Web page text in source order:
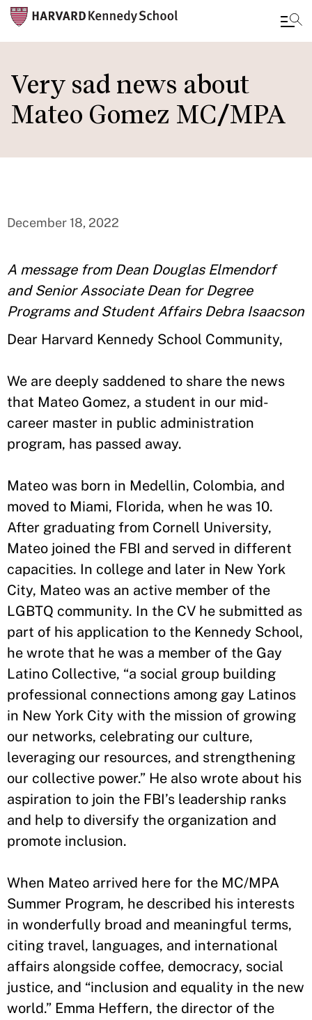
to
main
content
Very sad news about
Mateo Gomez MC/MPA
December 18, 2022
A message from Dean Douglas Elmendorf
and Senior Associate Dean for Degree
Programs and Student Affairs Debra Isaacson
Dear Harvard Kennedy School Community,
We are deeply saddened to share the news
that Mateo Gomez, a student in our mid-
career master in public administration
program, has passed away.
Mateo was born in Medellin, Colombia, and
moved to Miami, Florida, when he was 10.
After graduating from Cornell University,
Mateo joined the FBI and served in different
capacities. In college and later in New York
City, Mateo was an active member of the
LGBTQ community. In the CV he submitted as
part of his application to the Kennedy School,
he wrote that he was a member of the Gay
Latino Collective, “a social group building
professional connections among gay Latinos
in New York City with the mission of growing
our networks, celebrating our culture,
leveraging our resources, and strengthening
our collective power.” He also wrote about his
aspiration to join the FBI’s leadership ranks
and help to diversify the organization and
promote inclusion.
When Mateo arrived here for the MC/MPA
Summer Program, he described his interests
in wonderfully broad and meaningful terms,
citing travel, languages, and international
affairs alongside coffee, democracy, social
justice, and “inclusion and equality in the new
world.” Emma Heffern, the director of the